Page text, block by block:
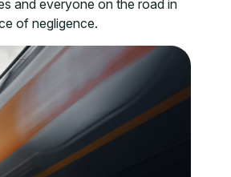
and everyone on the road in
of negligence.